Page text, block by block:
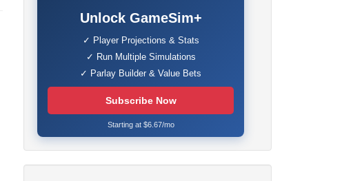
Unlock GameSim+
✓ Player Projections & Stats
✓ Run Multiple Simulations
✓ Parlay Builder & Value Bets
Subscribe Now
Starting at $6.67/mo